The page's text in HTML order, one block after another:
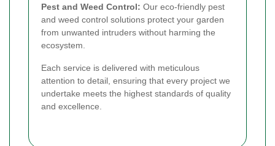
Pest and Weed Control: Our eco-friendly pest
and weed control solutions protect your garden
from unwanted intruders without harming the
ecosystem.
Each service is delivered with meticulous
attention to detail, ensuring that every project we
undertake meets the highest standards of quality
and excellence.